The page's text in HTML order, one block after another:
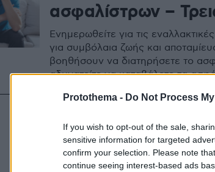
Protothema - Do Not Process
If you wish to opt-out of the sale,
sensitive information for targeted
confirm your selection. Please note
continue seeing interest-based ads
ασφαλίστρων –
Ενημερωθείτε για τις
για συμβόλαια ζωής και
βοηθήσουν να διατηρήσετε το
αδυνατείτε να καταβάλετε τα